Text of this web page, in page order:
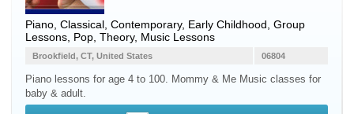
Piano , Classical, Contemporary, Early Childhood, Group
Lessons, Pop, Theory, Music Lessons
06804
Brookfield, CT, United States
Piano lessons for age 4 to 100. Mommy & Me Music classes for
baby & adult.